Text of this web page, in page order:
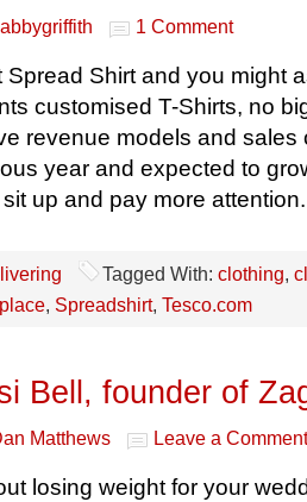
1 Comment
Shirt and you might
customised T-Shirts, no
revenue models and sales
year and expected to
up and pay more attention.
Tagged With: clothing,
, Spreadshirt, Tesco.com
Bell, founder of
Matthews Leave a Comment
losing weight for your